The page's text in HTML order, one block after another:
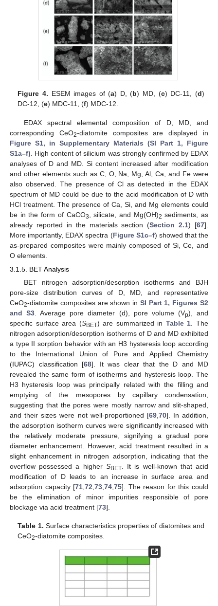
Figure 4. ESEM images of (a) D, (b) MD, (c) DC-11, (d)
DC-12, (e) MDC-11, (f) MDC-12.
EDAX spectral elemental composition of D, MD, and
corresponding CeO2-diatomite composites are displayed in
Figure S1, in Supplementary Materials (SI Part 1, Figure
S1a–f) . High content of silicium was strongly confirmed by EDAX
analyses of D and MD. Si content increased after modification
and other elements such as C, O, Na, Mg, Al, Ca, and Fe were
also observed. The presence of Cl as detected in the EDAX
spectrum of MD could be due to the acid modification of D with
HCl treatment. The presence of Ca, Si, and Mg elements could
be in the form of CaCO3 , silicate, and Mg(OH)2 sediments, as
already reported in the materials section (Section 2.1) [67].
More importantly, EDAX spectra (Figure S1c–f) showed that the
as-prepared composites were mainly composed of Si, Ce, and
O elements.
3.1.5. BET Analysis
BET nitrogen adsorption/desorption isotherms and BJH
pore-size distribution curves of D, MD, and representative
CeO2-diatomite composites are shown in SI Part 1, Figures S2
and S3 . Average pore diameter (d), pore volume (Vp), and
specific surface area (SBET) are summarized in Table 1 . The
nitrogen adsorption/desorption isotherms of D and MD exhibited
a type II sorption behavior with an H3 hysteresis loop according
to the International Union of Pure and Applied Chemistry
(IUPAC) classification [68]. It was clear that the D and MD
revealed the same form of isotherms and hysteresis loop. The
H3 hysteresis loop was principally related with the filling and
emptying of the mesopores by capillary condensation,
suggesting that the pores were mostly narrow and slit-shaped,
and their sizes were not well-proportioned [69, 70]. In addition,
the adsorption isotherm curves were significantly increased with
the relatively moderate pressure, signifying a gradual pore
diameter enhancement. However, acid treatment resulted in a
slight enhancement in nitrogen adsorption, indicating that the
overflow possessed a higher SBET. It is well-known that acid
modification of D leads to an increase in surface area and
adsorption capacity [71 ,72 ,73 ,74 ,75]. The reason for this could
be the elimination of minor impurities responsible of pore
blockage via acid treatment [73].
Table 1. Surface characteristics properties of diatomites and
CeO2-diatomite composites.